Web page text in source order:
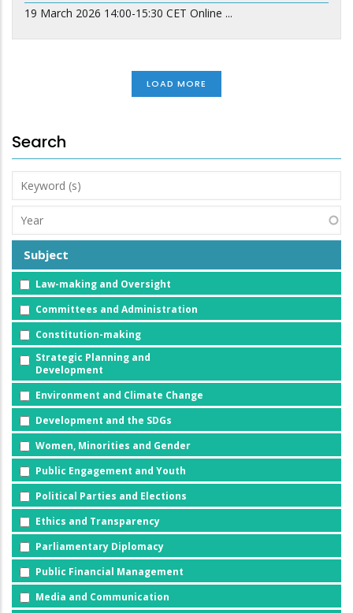
19 March 2026 14:00-15:30 CET Online ...
LOAD MORE
Search
Keyword
(s)
Year
Subject
Law-making and Oversight
Committees and Administration
Constitution-making
Strategic Planning and
Development
Environment and Climate Change
Development and the SDGs
Women, Minorities and Gender
Public Engagement and Youth
Political Parties and Elections
Ethics and Transparency
Parliamentary Diplomacy
Public Financial Management
Media and Communication